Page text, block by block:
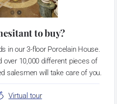
to buy?
in our 3-floor Porcelain House.
over 10,000 different pieces of
salesmen will take care of you.
Virtual tour